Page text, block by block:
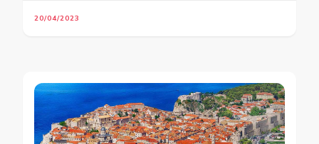
20/04/2023